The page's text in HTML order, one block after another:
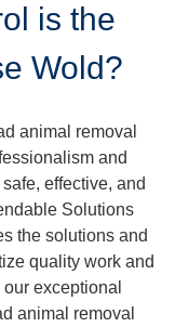
is the
Wold?
animal removal
and
effective, and
Solutions
the solutions and
quality work and
exceptional
animal removal